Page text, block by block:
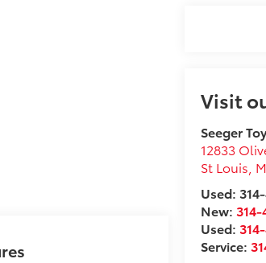
Visit
Seeger
12833
St Louis
Used:
New:
Used:
Service: